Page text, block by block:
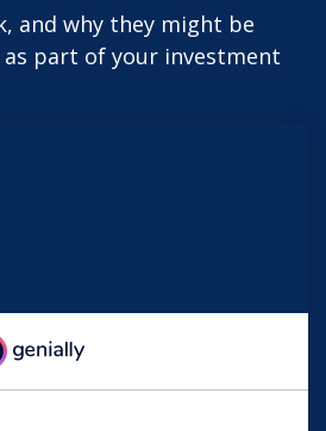
and why they might be
part of your investment